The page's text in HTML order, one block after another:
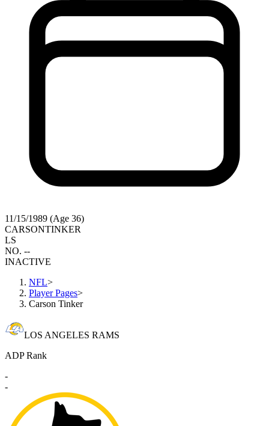
11/15/1989 (Age 36)
CARSONTINKER
LS
NO. --
INACTIVE
NFL>
Player Pages>
Carson Tinker
LOS ANGELES RAMS
ADP Rank
-
-